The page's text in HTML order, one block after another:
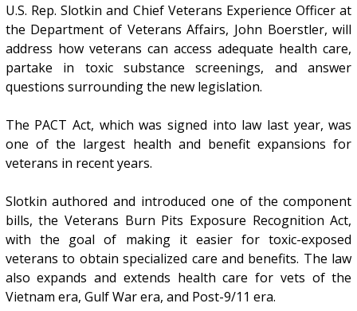
U.S. Rep. Slotkin and Chief Veterans Experience Officer at
the Department of Veterans Affairs, John Boerstler, will
address how veterans can access adequate health care,
partake in toxic substance screenings, and answer
questions surrounding the new legislation.
The PACT Act, which was signed into law last year, was
one of the largest health and benefit expansions for
veterans in recent years.
Slotkin authored and introduced one of the component
bills, the Veterans Burn Pits Exposure Recognition Act,
with the goal of making it easier for toxic-exposed
veterans to obtain specialized care and benefits. The law
also expands and extends health care for vets of the
Vietnam era, Gulf War era, and Post-9/11 era.